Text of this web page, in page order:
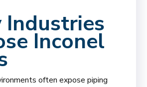
Industries
Inconel
often expose piping